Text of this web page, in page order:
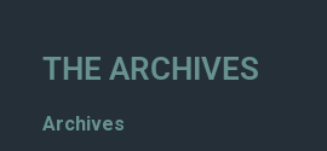
THE ARCHIVES
Archives